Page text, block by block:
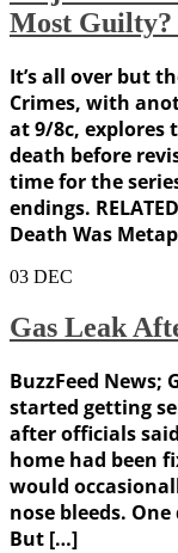
Most Guilty?
It’s all over but
Crimes, with
at 9/8c, explores
death before
time for the
endings.
Death Was
03 DEC
Gas Leak
BuzzFeed News;
started getting
after officials
home had been
would
nose bleeds.
But […]